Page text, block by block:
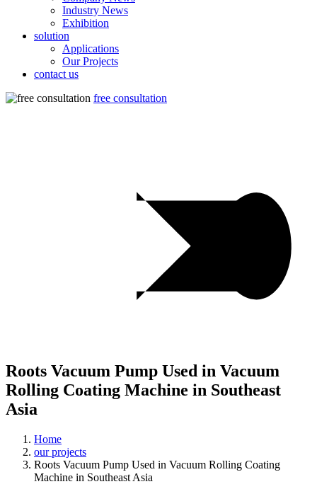
Industry News
Exhibition
solution
Applications
Our Projects
contact us
free consultation
Roots Vacuum Pump Used in Vacuum
Rolling Coating Machine in Southeast
Asia
Home
our projects
Roots Vacuum Pump Used in Vacuum Rolling Coating
Machine in Southeast Asia